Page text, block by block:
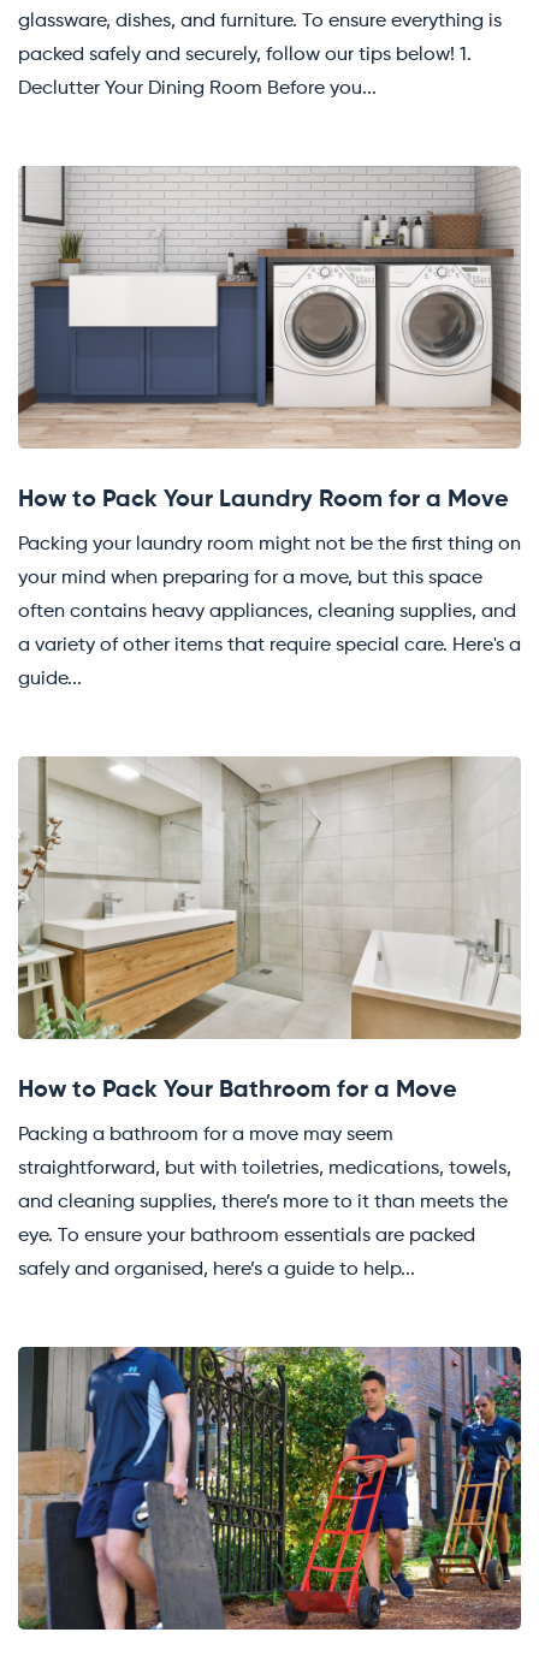
glassware, dishes, and furniture. To ensure everything is
packed safely and securely, follow our tips below! 1.
Declutter Your Dining Room Before you...
How to Pack Your Laundry Room for a Move
Packing your laundry room might not be the first thing on
your mind when preparing for a move, but this space
often contains heavy appliances, cleaning supplies, and
a variety of other items that require special care. Here's a
guide...
How to Pack Your Bathroom for a Move
Packing a bathroom for a move may seem
straightforward, but with toiletries, medications, towels,
and cleaning supplies, there’s more to it than meets the
eye. To ensure your bathroom essentials are packed
safely and organised, here’s a guide to help...